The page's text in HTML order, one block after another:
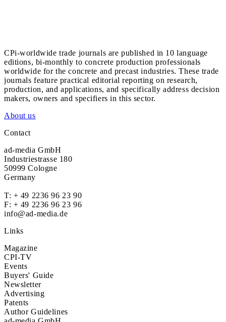
CPi-worldwide trade journals are published in 10 language
editions, bi-monthly to concrete production professionals
worldwide for the concrete and precast industries. These trade
journals feature practical editorial reporting on research,
production, and applications, and specifically address decision
makers, owners and specifiers in this sector.
About us
Contact
ad-media GmbH
Industriestrasse 180
50999 Cologne
Germany
T: + 49 2236 96 23 90
F: + 49 2236 96 23 96
info@ad-media.de
Links
Magazine
CPI-TV
Events
Buyers' Guide
Newsletter
Advertising
Patents
Author Guidelines